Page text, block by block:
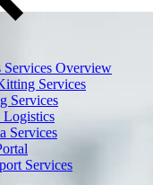
Overview
Services
Services
Logistics
Services
Services